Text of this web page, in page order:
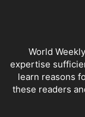
World
expertise
learn reasons
these readers